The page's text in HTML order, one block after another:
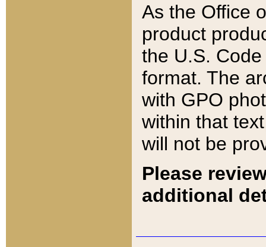
As the Office
product
the U.S.
format. The
with GPO
within that
will not be
Please
additional